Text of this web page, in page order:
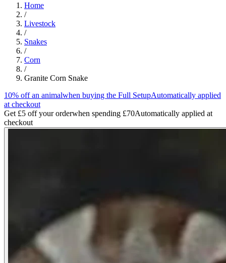
Home
/
Livestock
/
Snakes
/
Corn
/
Granite Corn Snake
10% off an animalwhen buying the Full SetupAutomatically applied
at checkout
Get £5 off your orderwhen spending £70Automatically applied at
checkout